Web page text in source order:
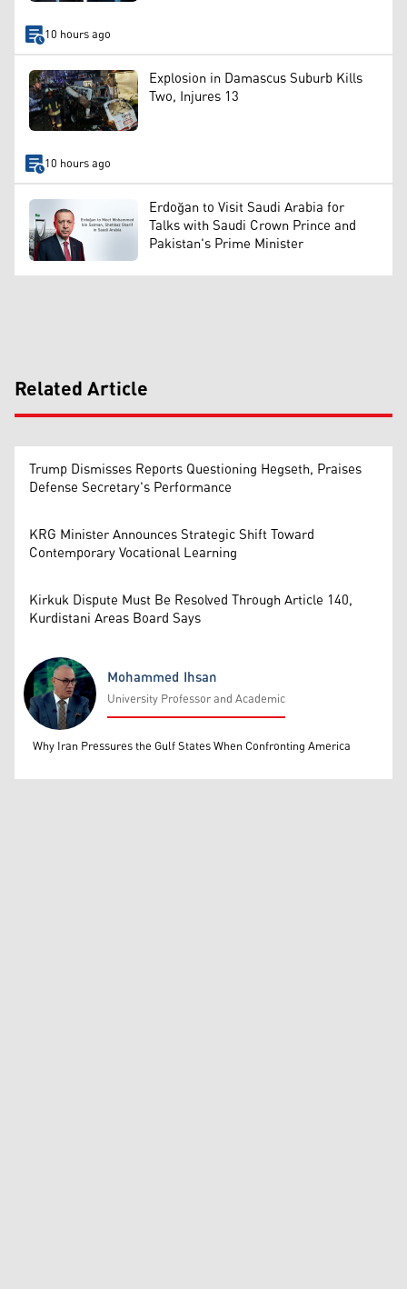
10 hours ago
Explosion in Damascus Suburb Kills
Two, Injures 13
10 hours ago
Erdoğan to Visit Saudi Arabia for
Talks with Saudi Crown Prince and
Pakistan's Prime Minister
Related Article
Trump Dismisses Reports Questioning Hegseth, Praises
Defense Secretary's Performance
KRG Minister Announces Strategic Shift Toward
Contemporary Vocational Learning
Kirkuk Dispute Must Be Resolved Through Article 140,
Kurdistani Areas Board Says
Mohammed Ihsan
Mohammed Ihsan
University Professor and Academic
Why Iran Pressures the Gulf States When Confronting America